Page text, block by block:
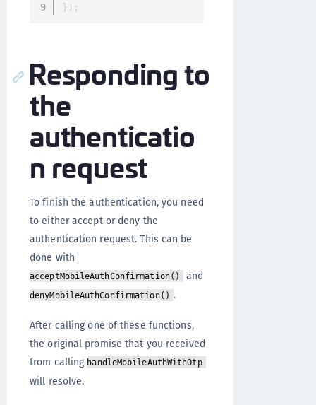
} ) ;
Responding to
the
authenticatio
n request
To finish the authentication, you need
to either accept or deny the
authentication request. This can be
done with
acceptMobileAuthConfirmation() and
denyMobileAuthConfirmation() .
After calling one of these functions,
the original promise that you received
from calling handleMobileAuthWithOtp
will resolve.